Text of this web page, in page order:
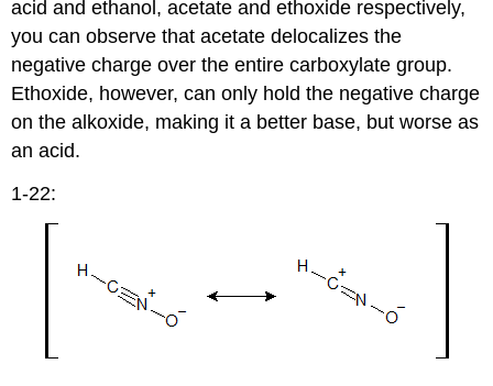
acid and ethanol, acetate and ethoxide respectively,
you can observe that acetate delocalizes the
negative charge over the entire carboxylate group.
Ethoxide, however, can only hold the negative charge
on the alkoxide, making it a better base, but worse as
an acid.
1-22: